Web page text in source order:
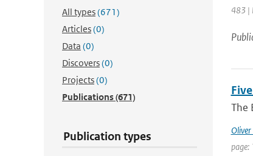
All types(671)
Articles(0)
Data (0)
Discovers(0)
Projects(0)
Publications(671)
Publication types
483 |
The
Oliver